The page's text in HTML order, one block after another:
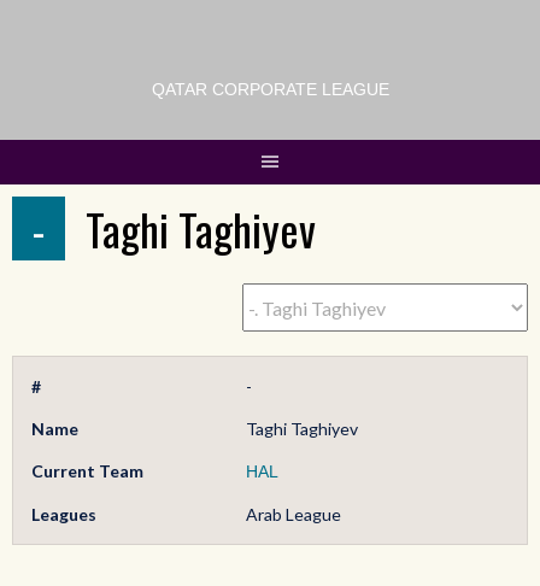
QATAR CORPORATE LEAGUE
- Taghi Taghiyev
# -
Name Taghi Taghiyev
Current Team HAL
Leagues Arab League